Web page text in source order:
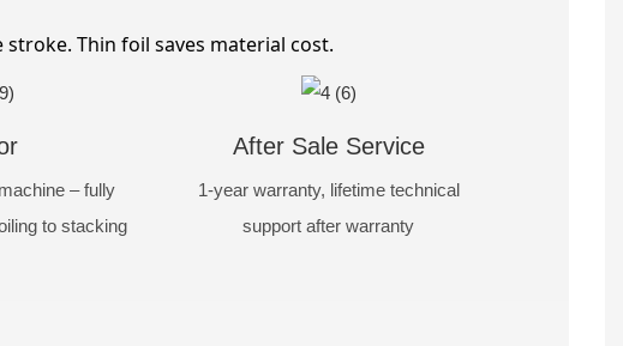
Thin foil saves material cost.
– fully
to stacking
After Sale Service
1-year warranty, lifetime technical
support after warranty